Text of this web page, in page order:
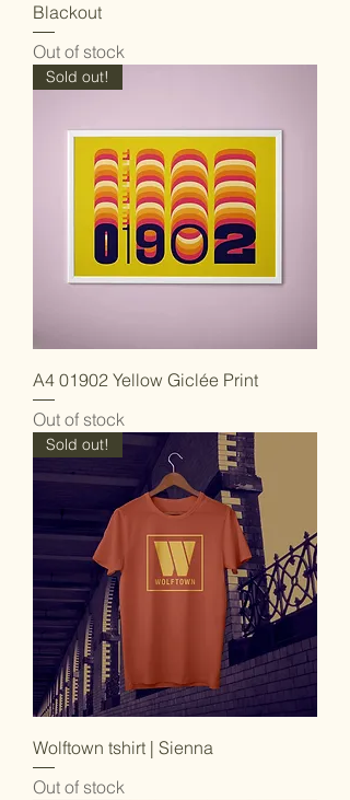
Blackout
Out of stock
Sold out!
A4 01902 Yellow Giclée Print
Out of stock
Sold out!
Wolftown tshirt | Sienna
Out of stock